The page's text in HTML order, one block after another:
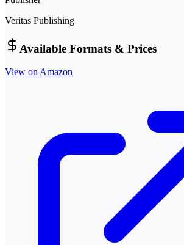
Veritas Publishing
Available Formats & Prices
View on Amazon